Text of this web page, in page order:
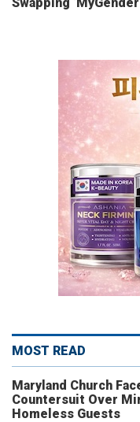
MOST READ
Maryland Church
Countersuit Over
Homeless Guests